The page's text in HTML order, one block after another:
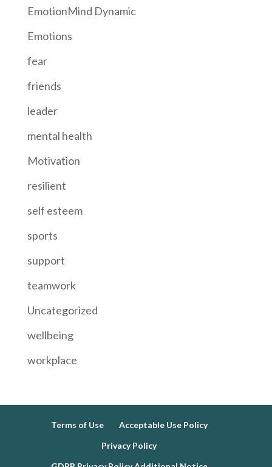
EmotionMind Dynamic
Emotions
fear
friends
leader
mental health
Motivation
resilient
self esteem
sports
support
teamwork
Uncategorized
wellbeing
workplace
Terms of Use
Acceptable Use Policy
Privacy Policy